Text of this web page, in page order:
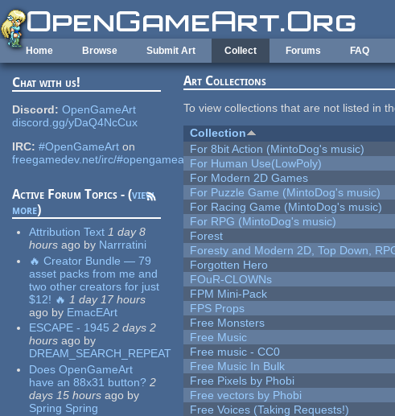
Skip to main content
Home Browse Submit Art Collect Forums FAQ
Chat with us!
Discord: OpenGameArt
discord.gg/yDaQ4NcCux
IRC: #OpenGameArt on
freegamedev.net/irc/#opengameart
Active Forum Topics - (view
more)
Attribution Text 1 day 8
hours ago by Narrratini
🔥 Creator Bundle — 79
asset packs from me and
two other creators for just
$12! 🔥 1 day 17 hours
ago by EmacEArt
ESCAPE - 1945 2 days 2
hours ago by
DREAM_SEARCH_REPEAT
Does OpenGameArt
have an 88x31 button? 2
days 15 hours ago by
Spring Spring
Art Collections
To view collections that are not listed in
Collection
For 8bit Action (MintoDog's music)
For Human Use(LowPoly)
For Modern 2D Games
For Puzzle Game (MintoDog's music)
For Racing Game (MintoDog's music)
For RPG (MintoDog's music)
Forest
Foresty and Modern 2D, Top Down,
Forgotten Hero
FOuR-CLOWNs
FPM Mini-Pack
FPS Props
Free Monsters
Free Music
Free music - CC0
Free Music In Bulk
Free Pixels by Phobi
Free vectors by Phobi
Free Voices (Taking Requests!)